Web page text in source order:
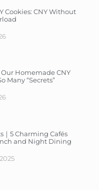
Cookies: CNY Without
Our Homemade CNY
Many “Secrets”
5 Charming Cafés
and Night Dining